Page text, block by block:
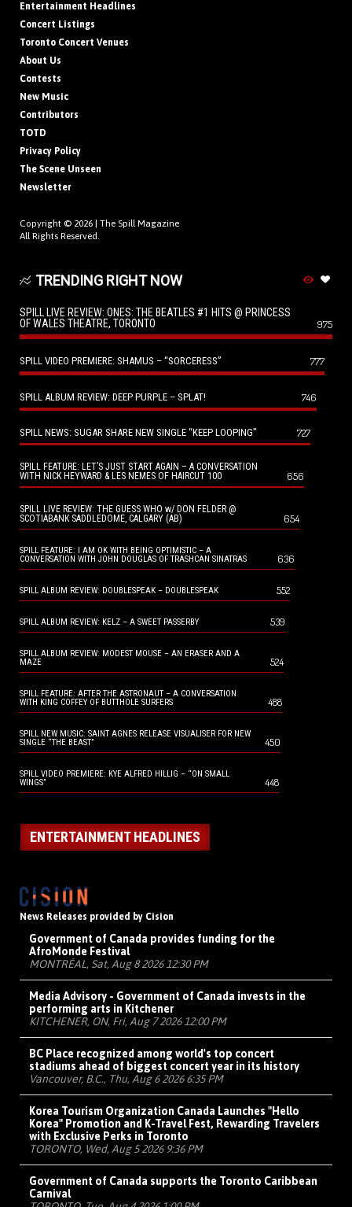
Entertainment Headlines
Concert Listings
Toronto Concert Venues
About Us
Contests
New Music
Contributors
TOTD
Privacy Policy
The Scene Unseen
Newsletter
Copyright © 2026 | The Spill Magazine
All Rights Reserved.
TRENDING RIGHT NOW
SPILL LIVE REVIEW: ONES: THE BEATLES #1 HITS @ PRINCESS
OF WALES THEATRE, TORONTO
975
SPILL VIDEO PREMIERE: SHAMUS – “SORCERESS” 777
SPILL ALBUM REVIEW: DEEP PURPLE – SPLAT! 746
SPILL NEWS: SUGAR SHARE NEW SINGLE “KEEP LOOPING” 727
SPILL FEATURE: LET’S JUST START AGAIN – A CONVERSATION
WITH NICK HEYWARD & LES NEMES OF HAIRCUT 100
656
SPILL LIVE REVIEW: THE GUESS WHO w/ DON FELDER @
SCOTIABANK SADDLEDOME, CALGARY (AB)
654
SPILL FEATURE: I AM OK WITH BEING OPTIMISTIC – A
CONVERSATION WITH JOHN DOUGLAS OF TRASHCAN SINATRAS
636
SPILL ALBUM REVIEW: DOUBLESPEAK – DOUBLESPEAK 552
SPILL ALBUM REVIEW: KELZ – A SWEET PASSERBY 539
SPILL ALBUM REVIEW: MODEST MOUSE – AN ERASER AND A
MAZE
524
SPILL FEATURE: AFTER THE ASTRONAUT – A CONVERSATION
WITH KING COFFEY OF BUTTHOLE SURFERS
488
SPILL NEW MUSIC: SAINT AGNES RELEASE VISUALISER FOR NEW
SINGLE “THE BEAST”
450
SPILL VIDEO PREMIERE: KYE ALFRED HILLIG – “ON SMALL
WINGS”
448
ENTERTAINMENT HEADLINES
News Releases provided by Cision
Government of Canada provides funding for the
AfroMonde Festival
MONTRÉAL, Sat, Aug 8 2026 12:30 PM
Media Advisory - Government of Canada invests in the
performing arts in Kitchener
KITCHENER, ON, Fri, Aug 7 2026 12:00 PM
BC Place recognized among world's top concert
stadiums ahead of biggest concert year in its history
Vancouver, B.C., Thu, Aug 6 2026 6:35 PM
Korea Tourism Organization Canada Launches "Hello
Korea" Promotion and K-Travel Fest, Rewarding Travelers
with Exclusive Perks in Toronto
TORONTO, Wed, Aug 5 2026 9:36 PM
Government of Canada supports the Toronto Caribbean
Carnival